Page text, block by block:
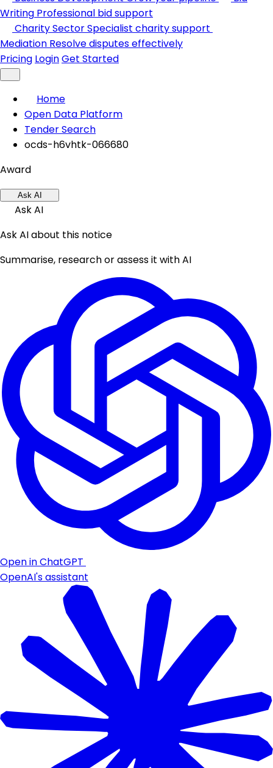
Writing Professional bid support
Charity SectorSpecialist charity support
Mediation Resolve disputes effectively
Pricing LoginGet Started
Home
Open Data Platform
Tender Search
ocds-h6vhtk-066680
Award
Ask AI
Ask AI
Ask AI about this notice
Summarise, research or assess it with AI
Open in ChatGPT
OpenAI's assistant